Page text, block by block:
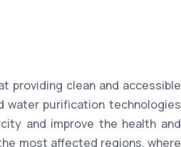
providing clean and accessible
water purification technologies
and improve the health and
most affected regions, where